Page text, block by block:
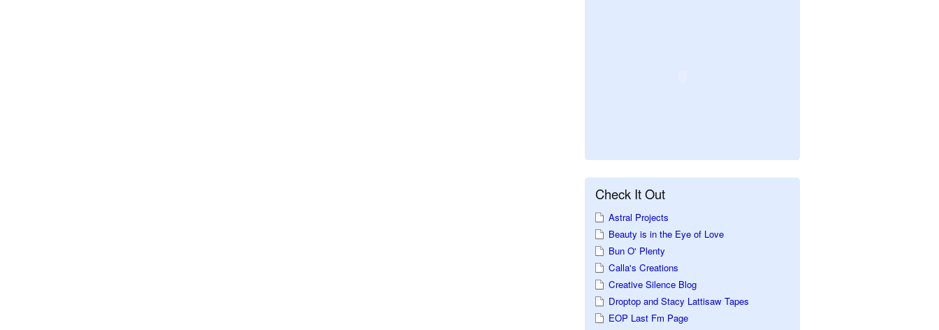
Check It Out
Astral Projects
Beauty is in the Eye of Love
Bun O' Plenty
Calla's Creations
Creative Silence Blog
Droptop and Stacy Lattisaw Tapes
EOP Last Fm Page